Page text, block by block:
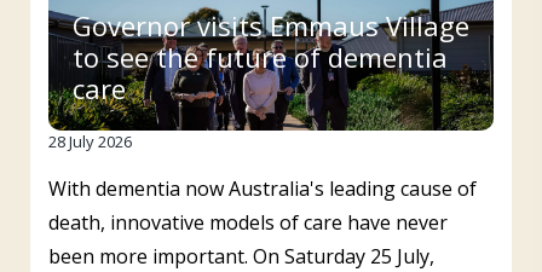
Governor visits Emmaus Village
to see the future of dementia
care
28 July 2026
With dementia now Australia's leading cause of
death, innovative models of care have never
been more important. On Saturday 25 July,